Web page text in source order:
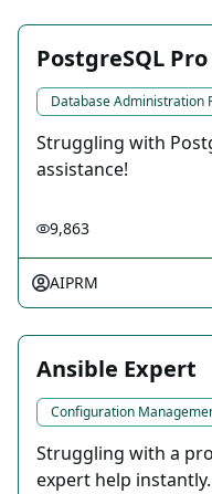
PostgreSQL Pro
Database Administration
Struggling with
assistance!
9,863
AIPRM
Ansible Expert
Configuration
Struggling with a
expert help instantly.